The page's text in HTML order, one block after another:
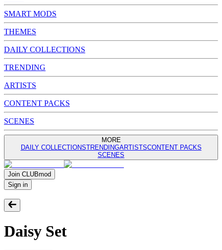
SMART MODS
THEMES
DAILY COLLECTIONS
TRENDING
ARTISTS
CONTENT PACKS
SCENES
MORE
DAILY COLLECTIONSTRENDINGARTISTSCONTENT PACKS
SCENES
Join CLUBmod
Sign in
Daisy Set